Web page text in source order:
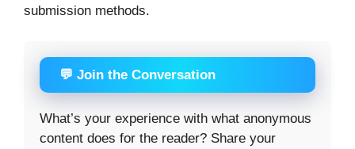
submission methods.
💬 Join the Conversation
What’s your experience with what anonymous
content does for the reader? Share your